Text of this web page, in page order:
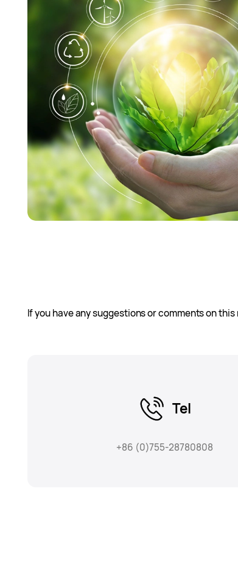
If you have any suggestions or comments on
Tel
+86 (0)755-28780808